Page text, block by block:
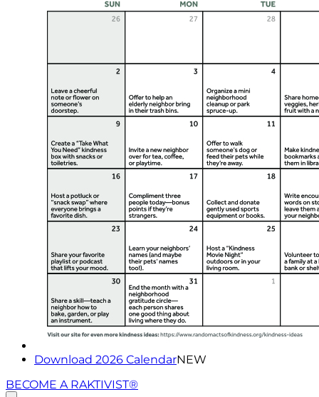
Download 2026 CalendarNEW
BECOME A RAKTIVIST®